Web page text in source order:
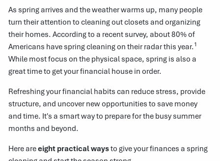
As spring arrives and the weather warms up, many people
turn their attention to cleaning out closets and organizing
their homes. According to a recent survey, about 80% of
Americans have spring cleaning on their radar this year.1
While most focus on the physical space, spring is also a
great time to get your financial house in order.
Refreshing your financial habits can reduce stress, provide
structure, and uncover new opportunities to save money
and time. It's a smart way to prepare for the busy summer
months and beyond.
Here areeight practical waysto give your finances a spring